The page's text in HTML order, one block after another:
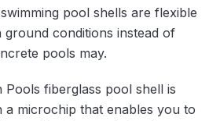
pool shells are flexible
ground conditions instead of
pools may.
Pools fiberglass pool shell is
a microchip that enables you to